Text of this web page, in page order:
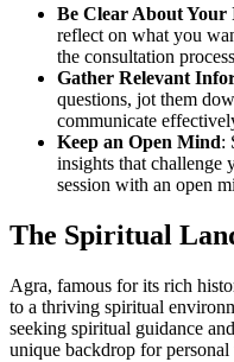
Be Clear About Your
reflect on what you
the consultation
Gather Relevant
questions, jot them
communicate
Keep an Open Mind:
insights that challenge
session with an open
The Spiritual
Agra, famous for its rich
to a thriving spiritual
seeking spiritual guidance
unique backdrop for